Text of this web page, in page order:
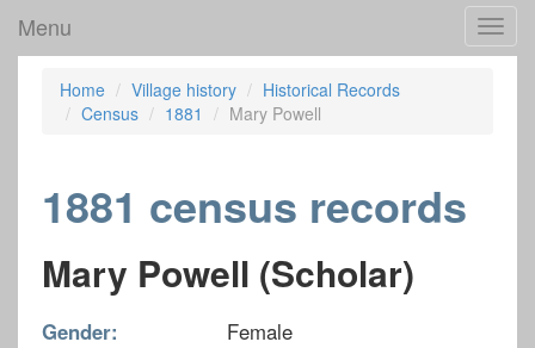
Menu
Home Village history
Historical Records
Census
1881 Mary Powell
1881 census records
Mary Powell (Scholar)
Gender:
Female